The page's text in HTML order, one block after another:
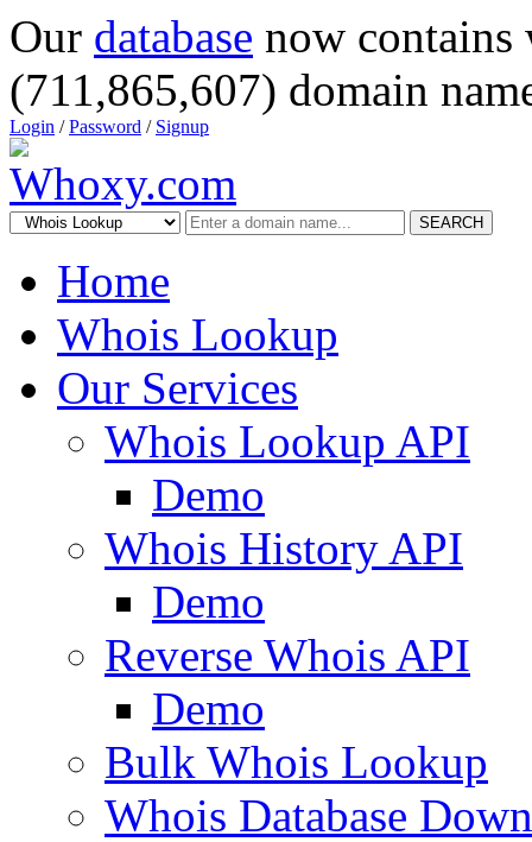
Our database now
(711,865,607) domain
Login /Password / Signup
SEARCH
Home
Whois Lookup
Our Services
Whois Lookup API
Demo
Whois History API
Demo
Reverse Whois API
Demo
Bulk Whois Lookup
Whois Database